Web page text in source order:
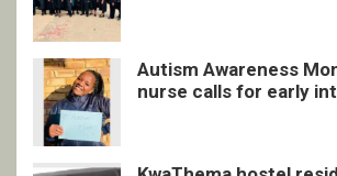
Autism Awareness
nurse calls for early